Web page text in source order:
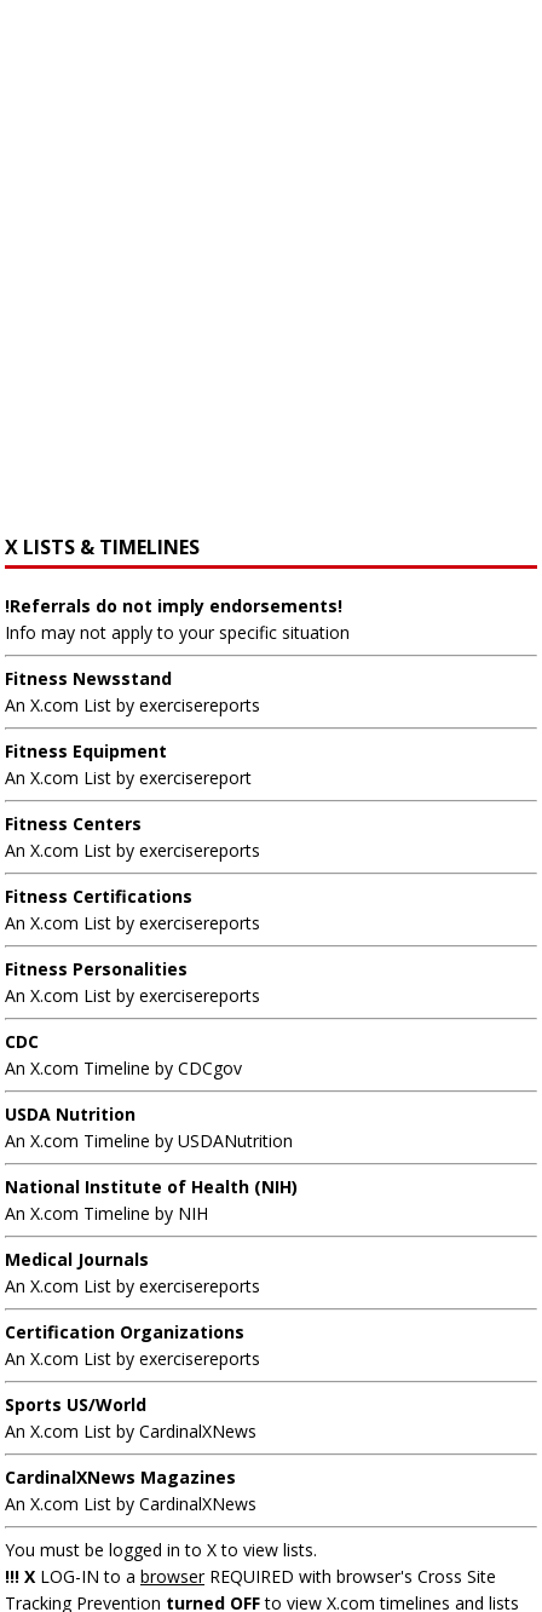
X LISTS & TIMELINES
!Referrals do not imply endorsements!
Info may not apply to your specific situation
Fitness Newsstand
An X.com List by exercisereports
Fitness Equipment
An X.com List by exercisereport
Fitness Centers
An X.com List by exercisereports
Fitness Certifications
An X.com List by exercisereports
Fitness Personalities
An X.com List by exercisereports
CDC
An X.com Timeline by CDCgov
USDA Nutrition
An X.com Timeline by USDANutrition
National Institute of Health (NIH)
An X.com Timeline by NIH
Medical Journals
An X.com List by exercisereports
Certification Organizations
An X.com List by exercisereports
Sports US/World
An X.com List by CardinalXNews
CardinalXNews Magazines
An X.com List by CardinalXNews
You must be logged in to X to view lists.
!!! X LOG-IN to a browserREQUIRED with browser's Cross Site
Tracking Prevention turned OFFto view X.com timelines and lists